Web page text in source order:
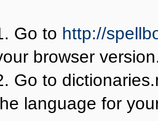
Go to http://
browser
Go to
language for